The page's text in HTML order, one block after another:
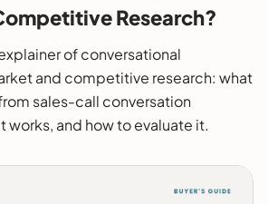
Research?
of conversational
and competitive research: what
sales-call conversation
works, and how to evaluate it.